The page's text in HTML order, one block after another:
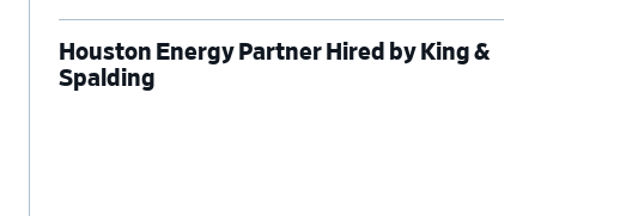
Houston Energy Partner Hired by King &
Spalding